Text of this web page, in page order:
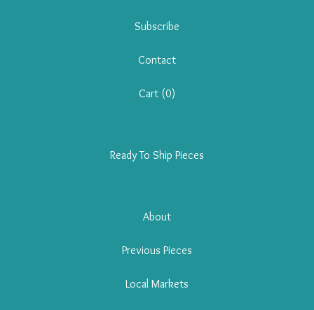
Subscribe
Contact
Cart (0)
Ready To Ship Pieces
About
Previous Pieces
Local Markets